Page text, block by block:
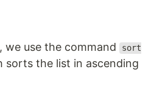
we use the command
sort
sorts the list in ascending